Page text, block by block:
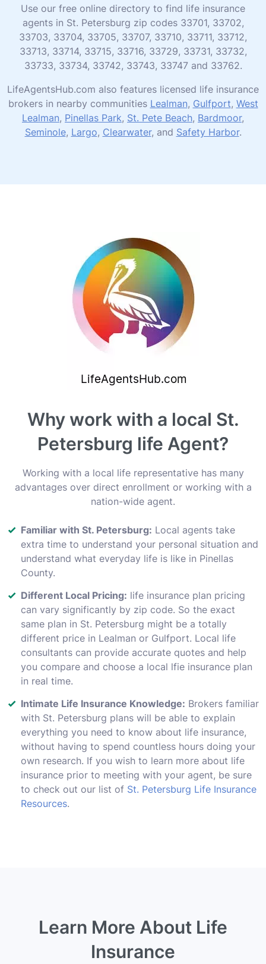
Use our free online directory to find life insurance
agents in St. Petersburg zip codes 33701, 33702,
33703, 33704, 33705, 33707, 33710, 33711, 33712,
33713, 33714, 33715, 33716, 33729, 33731, 33732,
33733, 33734, 33742, 33743, 33747 and 33762.
LifeAgentsHub.com also features licensed life insurance
brokers in nearby communities Lealman, Gulfport, West
Lealman, Pinellas Park, St. Pete Beach, Bardmoor,
Seminole, Largo, Clearwater, and Safety Harbor.
Why work with a local St.
Petersburg life Agent?
Working with a local life representative has many
advantages over direct enrollment or working with a
nation-wide agent.
Familiar with St. Petersburg: Local agents take
extra time to understand your personal situation and
understand what everyday life is like in Pinellas
County.
Different Local Pricing: life insurance plan pricing
can vary significantly by zip code. So the exact
same plan in St. Petersburg might be a totally
different price in Lealman or Gulfport. Local life
consultants can provide accurate quotes and help
you compare and choose a local lfie insurance plan
in real time.
Intimate Life Insurance Knowledge: Brokers familiar
with St. Petersburg plans will be able to explain
everything you need to know about life insurance,
without having to spend countless hours doing your
own research. If you wish to learn more about life
insurance prior to meeting with your agent, be sure
to check out our list of St. Petersburg Life Insurance
Resources.
Learn More About Life
Insurance